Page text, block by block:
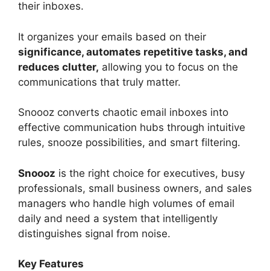
their inboxes.
It organizes your emails based on their
significance, automates repetitive tasks, and
reduces clutter, allowing you to focus on the
communications that truly matter.
Snoooz converts chaotic email inboxes into
effective communication hubs through intuitive
rules, snooze possibilities, and smart filtering.
Snoooz is the right choice for executives, busy
professionals, small business owners, and sales
managers who handle high volumes of email
daily and need a system that intelligently
distinguishes signal from noise.
Key Features